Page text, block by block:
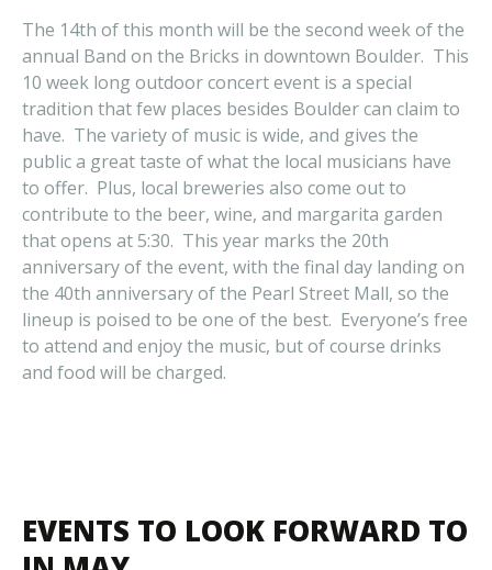
The 14th of this month will be the second week of the
annual Band on the Bricks in downtown Boulder. This
10 week long outdoor concert event is a special
tradition that few places besides Boulder can claim to
have. The variety of music is wide, and gives the
public a great taste of what the local musicians have
to offer. Plus, local breweries also come out to
contribute to the beer, wine, and margarita garden
that opens at 5:30. This year marks the 20th
anniversary of the event, with the final day landing on
the 40th anniversary of the Pearl Street Mall, so the
lineup is poised to be one of the best. Everyone’s free
to attend and enjoy the music, but of course drinks
and food will be charged.
EVENTS TO LOOK FORWARD TO